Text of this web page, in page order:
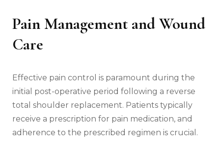
Pain Management and Wound
Care
Effective pain control is paramount during the
initial post-operative period following a reverse
total shoulder replacement. Patients typically
receive a prescription for pain medication‚ and
adherence to the prescribed regimen is crucial.